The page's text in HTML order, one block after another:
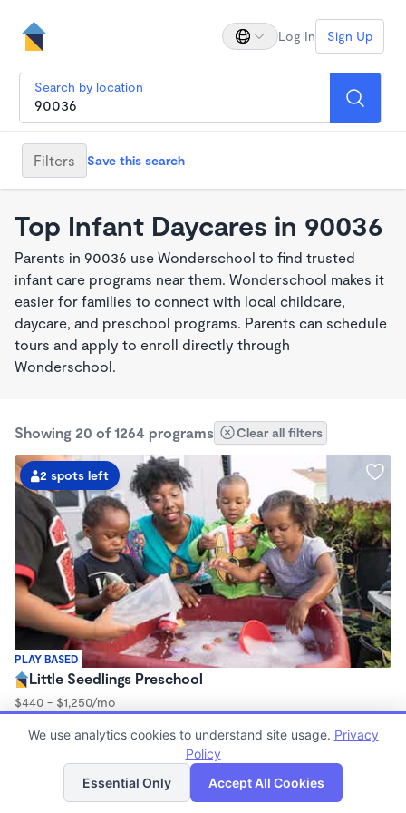
Log In Sign Up
Search by location
Filters Save this search
Top Infant Daycares in 90036
Parents in 90036 use Wonderschool to find trusted
infant care programs near them. Wonderschool makes it
easier for families to connect with local childcare,
daycare, and preschool programs. Parents can schedule
tours and apply to enroll directly through
Wonderschool.
Showing 20 of 1264 programs Clear all filters
PLAY BASED
2 spots left
Little Seedlings Preschool
$440 - $1,250/mo
Family Child Care
Now enrolling 2 years to 5 years
List Map
We use analytics cookies to understand site usage. Privacy
Policy
Essential Only
Accept All Cookies